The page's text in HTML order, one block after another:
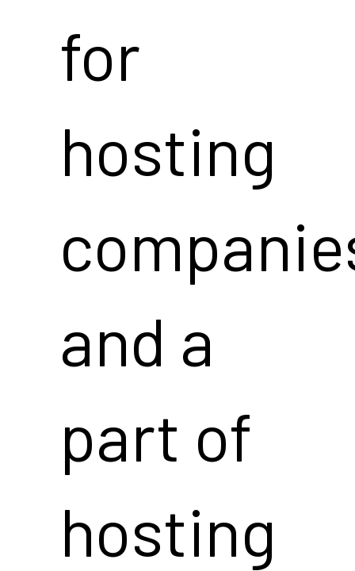
for
hosting
and a
part of
hosting